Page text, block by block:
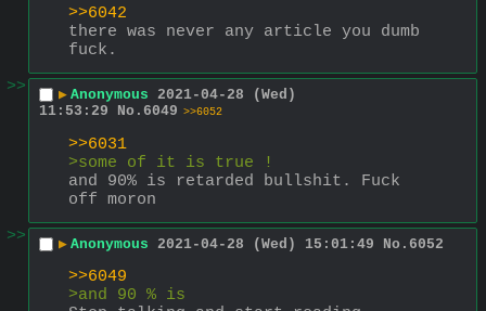
>>6042
there was never any article you dumb
fuck.
>>
▶ Anonymous 2021-04-28 (Wed)
11:53:29
No. 6049 >>6052
>>6031
>some of it is true !
and 90% is retarded bullshit. Fuck
off moron
>>
▶ Anonymous 2021-04-28 (Wed) 15:01:49 No. 6052
>>6049
>and 90 % is